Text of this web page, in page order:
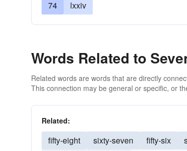
74 lxxiv
Words Related to
Related words are words that are directly
This connection may be general or specific, or
Related:
fifty-eight sixty-seven fifty-six